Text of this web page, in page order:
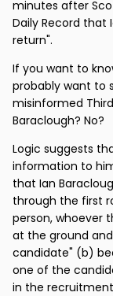
minutes after
Daily Record that
return".
If you want to
probably want to
misinformed
Baraclough? No?
Logic suggests
information to
that Ian
through the first
person, whoever
at the ground
candidate" (b)
one of the
in the